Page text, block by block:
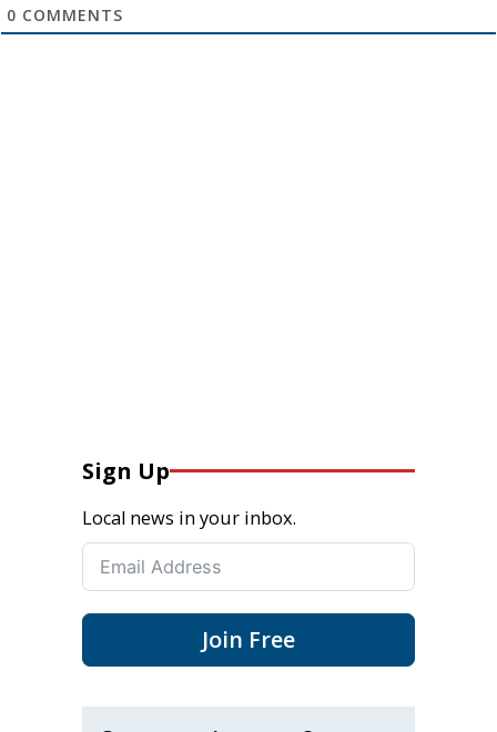
0 COMMENTS
Sign Up
Local news in your inbox.
Join Free